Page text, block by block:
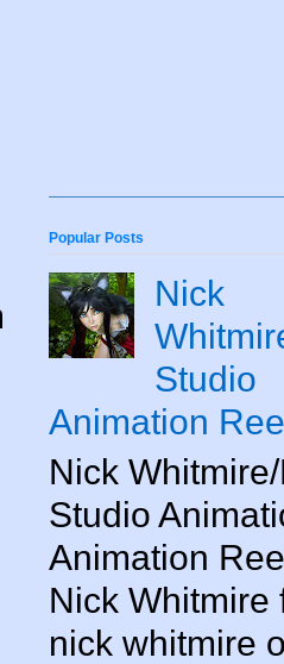
Popular Posts
Nick
Studio
Animation
Nick
Studio
Animation
Nick Whitmire
nick whitmire